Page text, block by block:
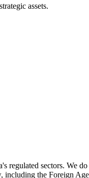
assets.
regulated sectors. We
including the Foreign